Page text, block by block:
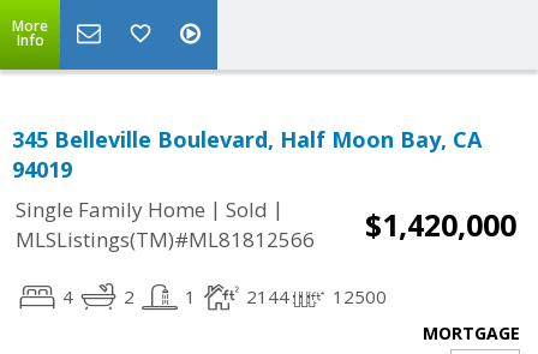
More
Info
345 Belleville Boulevard, Half Moon Bay, CA
94019
Single Family Home | Sold |
MLSListings(TM)#ML81812566
$1,420,000
4 2 1 2144 12500
MORTGAGE